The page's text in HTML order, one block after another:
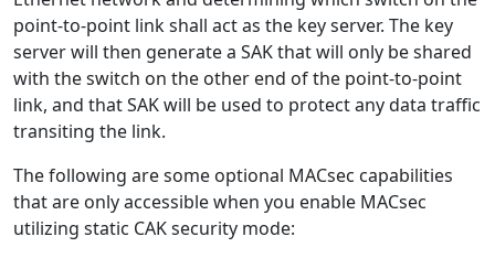
point-to-point link shall act as the key server. The key
server will then generate a SAK that will only be shared
with the switch on the other end of the point-to-point
link, and that SAK will be used to protect any data traffic
transiting the link.
The following are some optional MACsec capabilities
that are only accessible when you enable MACsec
utilizing static CAK security mode: